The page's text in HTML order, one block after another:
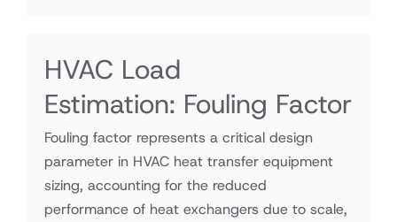
HVAC Load
Estimation: Fouling Factor
Fouling factor represents a critical design
parameter in HVAC heat transfer equipment
sizing, accounting for the reduced
performance of heat exchangers due to scale,